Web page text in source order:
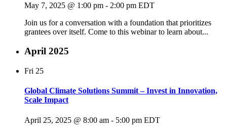
May 7, 2025 @ 1:00 pm - 2:00 pm EDT
Join us for a conversation with a foundation that prioritizes
grantees over itself. Come to this webinar to learn about...
April 2025
Fri 25
Global Climate Solutions Summit – Invest in Innovation,
Scale Impact
April 25, 2025 @ 8:00 am - 5:00 pm EDT